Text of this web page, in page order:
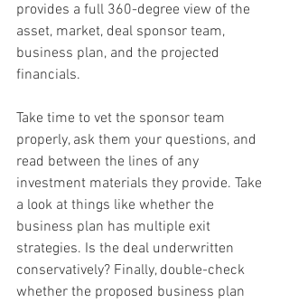
provides a full 360-degree view of the
asset, market, deal sponsor team,
business plan, and the projected
financials.
Take time to vet the sponsor team
properly, ask them your questions, and
read between the lines of any
investment materials they provide. Take
a look at things like whether the
business plan has multiple exit
strategies. Is the deal underwritten
conservatively? Finally, double-check
whether the proposed business plan